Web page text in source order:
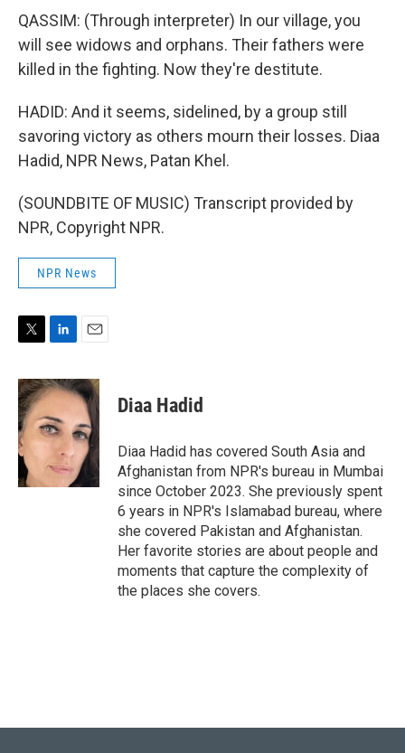
QASSIM: (Through interpreter) In our village, you
will see widows and orphans. Their fathers were
killed in the fighting. Now they're destitute.
HADID: And it seems, sidelined, by a group still
savoring victory as others mourn their losses. Diaa
Hadid, NPR News, Patan Khel.
(SOUNDBITE OF MUSIC) Transcript provided by
NPR, Copyright NPR.
NPR News
i
t
t
e
r
n
k
e
d
n
a
i
l
Diaa Hadid
Diaa Hadid has covered South Asia and
Afghanistan from NPR's bureau in Mumbai
since October 2023. She previously spent
6 years in NPR's Islamabad bureau, where
she covered Pakistan and Afghanistan.
Her favorite stories are about people and
moments that capture the complexity of
the places she covers.